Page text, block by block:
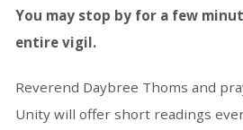
You may stop by for a few
entire vigil.
Reverend Daybree Thoms and
Unity will offer short readings